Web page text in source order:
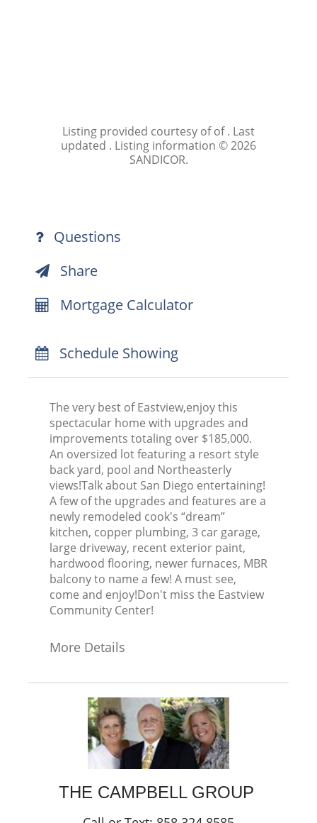
Listing provided courtesy of of . Last
updated . Listing information © 2026
SANDICOR.
Questions
Share
Mortgage Calculator
Schedule Showing
The very best of Eastview,enjoy this
spectacular home with upgrades and
improvements totaling over $185,000.
An oversized lot featuring a resort style
back yard, pool and Northeasterly
views!Talk about San Diego entertaining!
A few of the upgrades and features are a
newly remodeled cook's “dream”
kitchen, copper plumbing, 3 car garage,
large driveway, recent exterior paint,
hardwood flooring, newer furnaces, MBR
balcony to name a few! A must see,
come and enjoy!Don't miss the Eastview
Community Center!
More Details
THE CAMPBELL GROUP